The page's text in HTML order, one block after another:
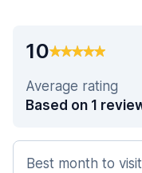
10
Average rating
Based on 1
Best month to visit